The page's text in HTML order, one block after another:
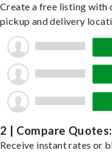
Create a free listing with
pickup and delivery
2 | Compare Quotes:
Receive instant rates or